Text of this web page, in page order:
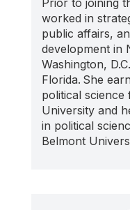
worked in
public affairs,
development in
Washington,
Florida. She
political science
University and
in political
Belmont